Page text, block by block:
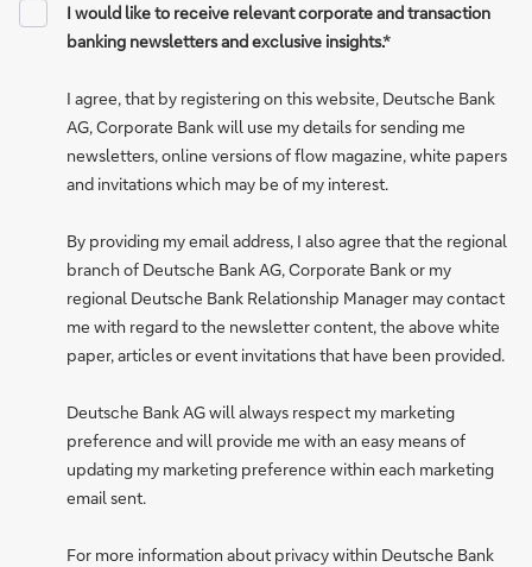
I would like to receive relevant corporate and transaction
banking newsletters and exclusive insights.*
I agree, that by registering on this website, Deutsche Bank
AG, Corporate Bank will use my details for sending me
newsletters, online versions of flow magazine, white papers
and invitations which may be of my interest.
By providing my email address, I also agree that the regional
branch of Deutsche Bank AG, Corporate Bank or my
regional Deutsche Bank Relationship Manager may contact
me with regard to the newsletter content, the above white
paper, articles or event invitations that have been provided.
Deutsche Bank AG will always respect my marketing
preference and will provide me with an easy means of
updating my marketing preference within each marketing
email sent.
For more information about privacy within Deutsche Bank